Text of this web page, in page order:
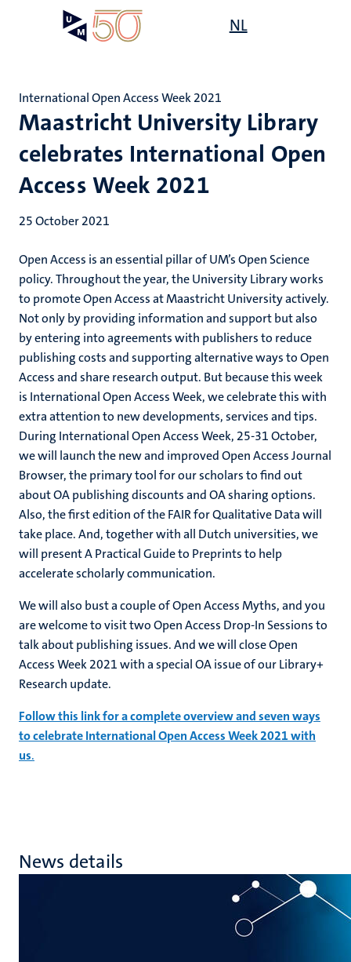
NL
Maastricht University Library
celebrates International Open
Access Week 2021
International Open Access Week 2021
25 October 2021
Open Access is an essential pillar of UM’s Open Science
policy. Throughout the year, the University Library works
to promote Open Access at Maastricht University actively.
Not only by providing information and support but also
by entering into agreements with publishers to reduce
publishing costs and supporting alternative ways to Open
Access and share research output. But because this week
is International Open Access Week, we celebrate this with
extra attention to new developments, services and tips.
During International Open Access Week, 25-31 October,
we will launch the new and improved Open Access Journal
Browser, the primary tool for our scholars to find out
about OA publishing discounts and OA sharing options.
Also, the first edition of the FAIR for Qualitative Data will
take place. And, together with all Dutch universities, we
will present A Practical Guide to Preprints to help
accelerate scholarly communication.
We will also bust a couple of Open Access Myths, and you
are welcome to visit two Open Access Drop-In Sessions to
talk about publishing issues. And we will close Open
Access Week 2021 with a special OA issue of our Library+
Research update.
Follow this link for a complete overview and seven ways
to celebrate International Open Access Week 2021 with
us.
News details